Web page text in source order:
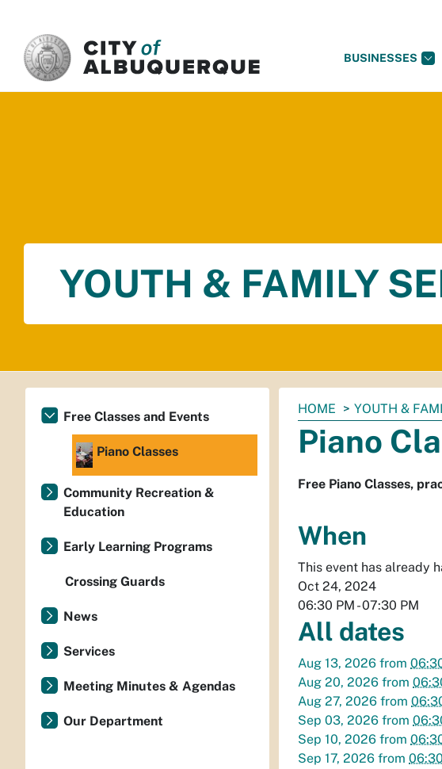
BUSINESSES
YOUTH & FAMILY
You
are
here:
HOME YOUTH &
Piano
Free Piano Classes,
When
This event has already
Oct 24, 2024
06:30 PM - 07:30 PM
All dates
Aug 13, 2026 from
Aug 20, 2026 from
Aug 27, 2026 from
Sep 03, 2026 from
Sep 10, 2026 from
Sep 17, 2026 from
Free Classes and Events
Piano Classes
Community Recreation &
Education
Early Learning Programs
Crossing Guards
News
Services
Meeting Minutes & Agendas
Our Department